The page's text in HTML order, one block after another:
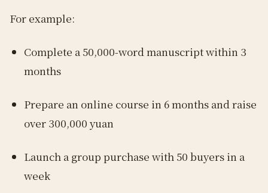
For example:
Complete a 50,000-word manuscript within 3
months
Prepare an online course in 6 months and raise
over 300,000 yuan
Launch a group purchase with 50 buyers in a
week